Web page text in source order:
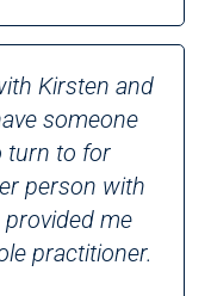
Kirsten and
someone
turn to for
person with
me
practitioner.